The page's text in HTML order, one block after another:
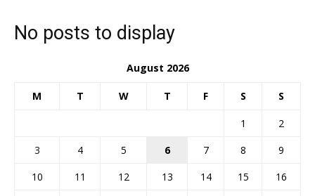
No posts to display
August 2026
M T W T F S S
1
2
3
4 5 6 7 8
9
10
11 12 13 14 15
16